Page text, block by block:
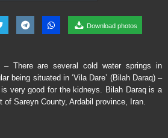
Download photos
There are several cold water springs in
being situated in ‘Vila Dare’ (Bilah Daraq) –
very good for the kidneys. Bilah Daraq is a
of Sareyn County, Ardabil province, Iran.